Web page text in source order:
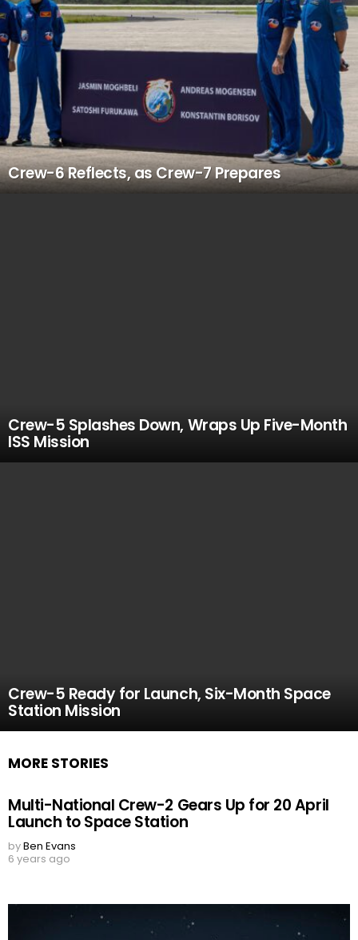
Crew-6 Reflects, as Crew-7 Prepares
Crew-5 Splashes Down, Wraps Up Five-Month
ISS Mission
Crew-5 Ready for Launch, Six-Month Space
Station Mission
MORE STORIES
Multi-National Crew-2 Gears Up for 20 April
Launch to Space Station
byBen Evans
6 years ago